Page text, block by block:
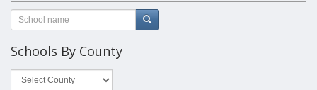
Schools By County